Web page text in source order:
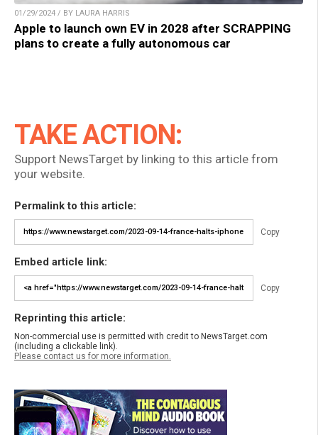
01/29/2024 / BY LAURA HARRIS
Apple to launch own EV in 2028 after SCRAPPING
plans to create a fully autonomous car
TAKE ACTION:
Support NewsTarget by linking to this article from
your website.
Permalink to this article:
Copy
Embed article link:
Copy
Reprinting this article:
Non-commercial use is permitted with credit to NewsTarget.com
(including a clickable link).
Please contact us for more information.